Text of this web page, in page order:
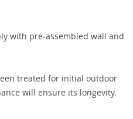
with pre-assembled wall and
treated for initial outdoor
will ensure its longevity.